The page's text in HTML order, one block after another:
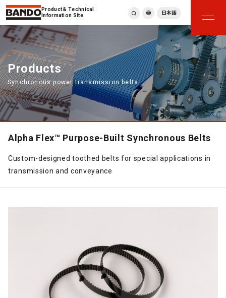
Product & Technical
Information Site
繁體中文
ภาษาไทย
Tiếng Việt
한국어
Deutsch
Türkçe
Español
Français
日本語
Products
Synchronous power transmission belts
Alpha Flex™ Purpose-Built Synchronous Belts
Custom-designed toothed belts for special applications in
transmission and conveyance